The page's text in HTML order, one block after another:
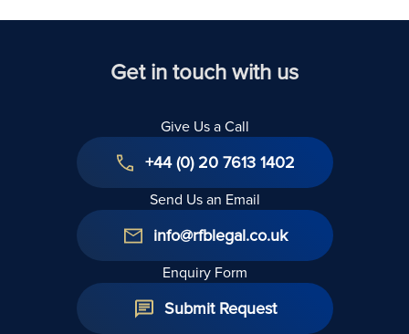
Get in touch with us
Give Us a Call
+44 (0) 20 7613 1402
Send Us an Email
info@rfblegal.co.uk
Enquiry Form
Submit Request